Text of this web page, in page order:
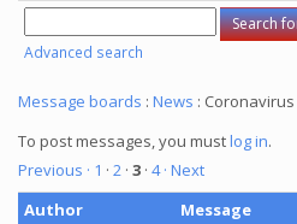
Advanced search
Message boards : News :
To post messages, you mustlog in.
Previous · 1 · 2 · 3 · 4 · Next
Author
Message